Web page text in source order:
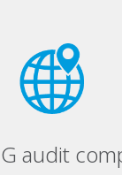
audit